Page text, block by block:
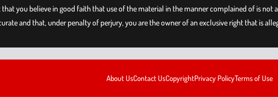
you believe in good faith that use of the material in the manner complained of is
and that, under penalty of perjury, you are the owner of an exclusive right that is
About UsContact UsCopyrightPrivacy PolicyTerms of Use